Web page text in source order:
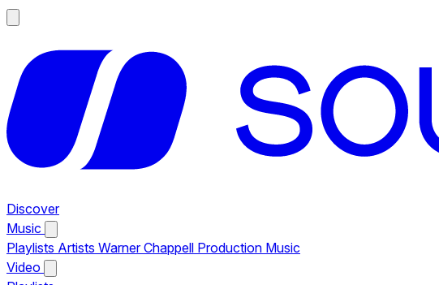
Discover
Music
Playlists Artists Warner Chappell Production Music
Video